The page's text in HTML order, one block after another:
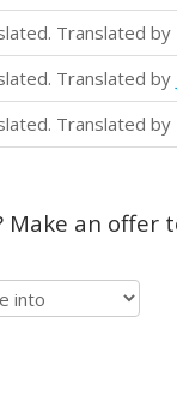
Translated by
Translated by
Translated by
an offer